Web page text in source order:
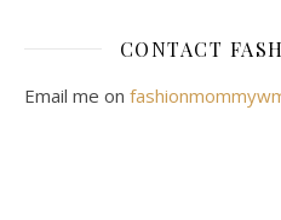
CONTACT
Email me on